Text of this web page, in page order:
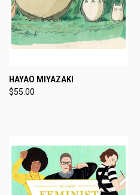
HAYAO MIYAZAKI
$55.00